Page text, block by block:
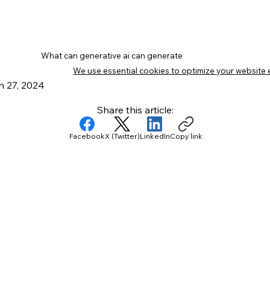
What can generative ai can generate
27, 2024
Share this article:
FacebookX (Twitter)LinkedInCopy link
We use essential cookies to optimize your